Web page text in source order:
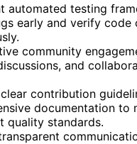
automated testing
early and verify code
community
and
contribution
documentation to
quality standards.